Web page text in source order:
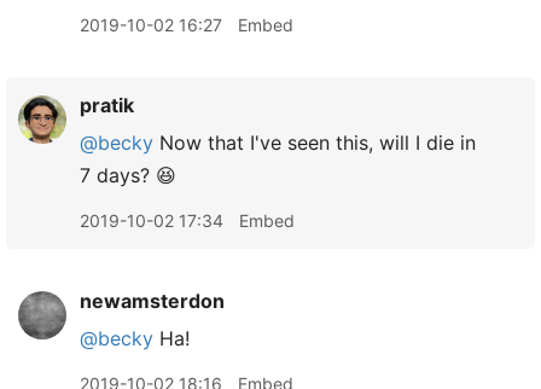
2019-10-02 16:27 Embed
pratik
@becky Now that I've seen this, will I die in
7 days? 😆
2019-10-02 17:34 Embed
newamsterdon
@becky Ha!
2019-10-02 18:16 Embed